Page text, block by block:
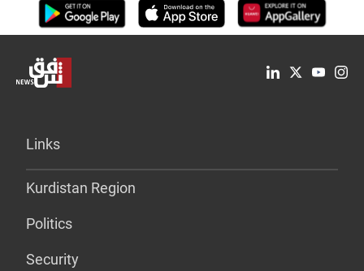
Links
Kurdistan Region
Politics
Security